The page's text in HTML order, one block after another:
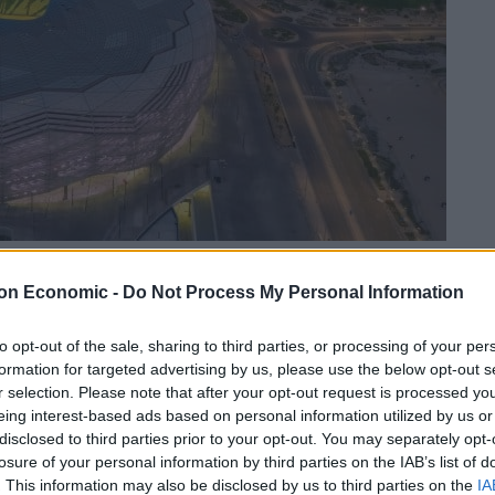
Economic - Do Not Process My Personal Information
opt-out of the sale, sharing to third parties, or processing of your
for targeted advertising by us, please use the below opt-out
selection. Please note that after your opt-out request is processed
interest-based ads based on personal information utilized by us
to third parties prior to your opt-out. You may separately
of your personal information by third parties on the IAB’s list of
This information may also be disclosed by us to third parties on the
Linkedin Email Whatsapp
homosexuality as “damage in the mind”,
tournament in the Gulf state.
public broadcaster that being gay is